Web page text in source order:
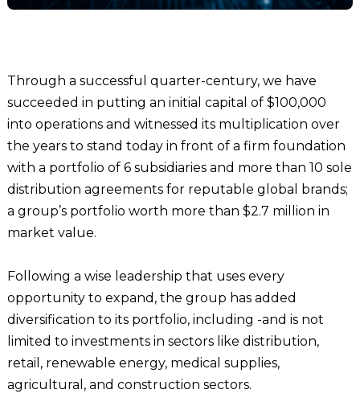
Through a successful quarter-century, we have
succeeded in putting an initial capital of $100,000
into operations and witnessed its multiplication over
the years to stand today in front of a firm foundation
with a portfolio of 6 subsidiaries and more than 10 sole
distribution agreements for reputable global brands;
a group’s portfolio worth more than $2.7 million in
market value.
Following a wise leadership that uses every
opportunity to expand, the group has added
diversification to its portfolio, including -and is not
limited to investments in sectors like distribution,
retail, renewable energy, medical supplies,
agricultural, and construction sectors.